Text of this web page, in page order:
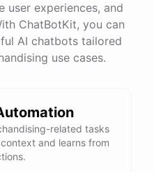
user experiences, and
ChatBotKit, you can
AI chatbots tailored
use cases.
related tasks
and learns from